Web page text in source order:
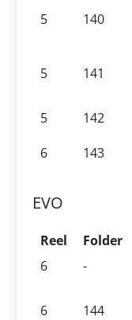
5
140
5 141
5
142
6
143
EVO
Reel Folder
6
-
6 144